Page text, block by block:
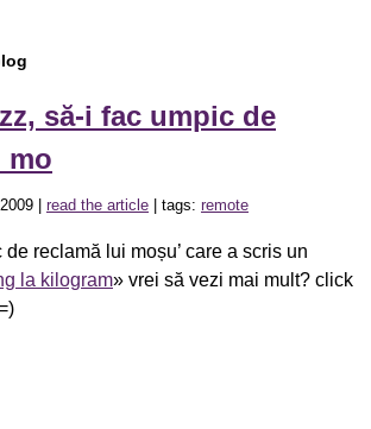
să-i fac umpic de
mo
| read the article | tags: remote
reclamă lui moșu’ care a scris un
la kilogram» vrei să vezi mai mult? click